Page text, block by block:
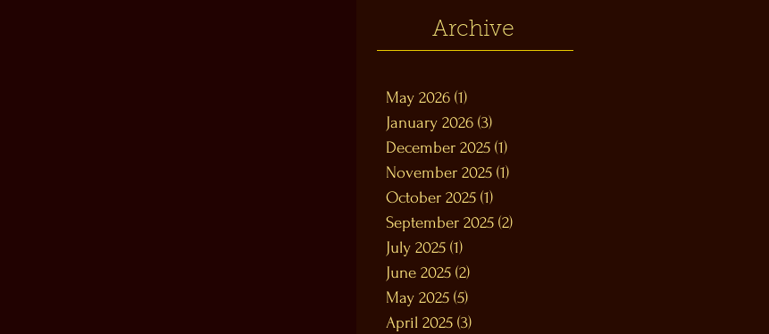
Archive
May 2026 (1)
January 2026 (3)
December 2025 (1)
November 2025 (1)
October 2025 (1)
September 2025 (2)
July 2025 (1)
June 2025 (2)
May 2025 (5)
April 2025 (3)